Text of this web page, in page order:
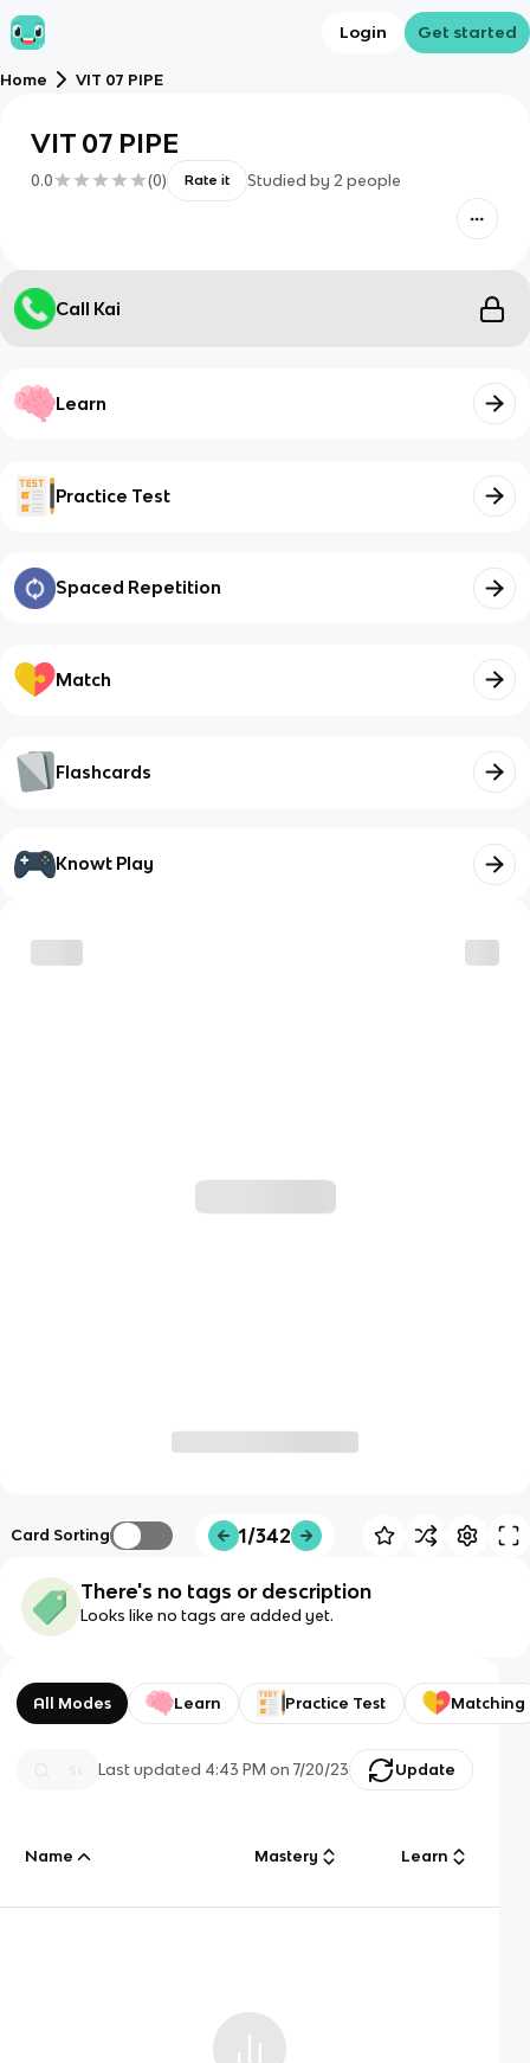
Login Get started
Home VIT 07 PIPE
VIT 07 PIPE
0.0 (0) Rate it Studied by 2 people
Call Kai
Learn
Practice Test
Spaced Repetition
Match
Flashcards
Knowt Play
Card Sorting 1/342
There's no tags or description
Looks like no tags are added yet.
All Modes Learn Practice Test Matching
Last updated 4:43 PM on 7/20/23 Update
Name Mastery Learn